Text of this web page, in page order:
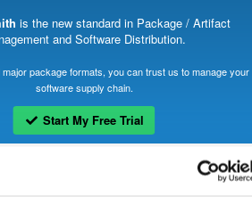
is the new standard in Package / Artifact
and Software Distribution.
package formats, you can trust us to manage your
software supply chain.
Start My Free Trial